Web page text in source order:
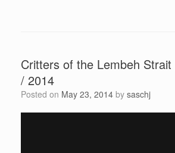
Critters of the Lembeh
/ 2014
Posted on May 23, 2014 by saschj